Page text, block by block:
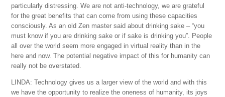
particularly distressing. We are not anti-technology, we are grateful
for the great benefits that can come from using these capacities
consciously. As an old Zen master said about drinking sake – “you
must know if you are drinking sake or if sake is drinking you”. People
all over the world seem more engaged in virtual reality than in the
here and now. The potential negative impact of this for humanity can
really not be overstated.
LINDA: Technology gives us a larger view of the world and with this
we have the opportunity to realize the oneness of humanity, its joys